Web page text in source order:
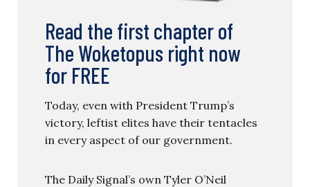
Read the first chapter of
The Woketopus right now
for FREE
Today, even with President Trump’s
victory, leftist elites have their tentacles
in every aspect of our government.
The Daily Signal’s own Tyler O’Neil